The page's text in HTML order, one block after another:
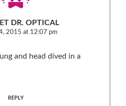
DR. OPTICAL
2015 at 12:07 pm
and head dived in a
REPLY